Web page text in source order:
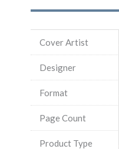
Cover Artist
Designer
Format
Page Count
Product Type